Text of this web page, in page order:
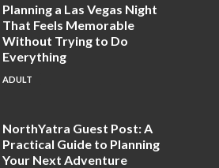
Planning a Las Vegas Night
That Feels Memorable
Without Trying to Do
Everything
ADULT
NorthYatra Guest Post: A
Practical Guide to Planning
Your Next Adventure